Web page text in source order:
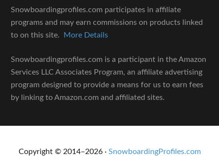
Snowboardingprofiles.com participates in affiliate
programs and may earn commissions on products linked
to on this site.
More Details
Snowboardingprofiles.com is a participant in the Amazon
Services LLC Associates Program, an affiliate advertising
program designed to provide a means for us to earn fees
by linking to Amazon.com and affiliated sites.
Copyright © 2014–2026 · SnowboardingProfiles.com